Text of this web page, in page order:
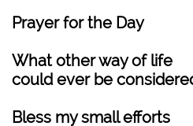
Prayer for the Day
What other way of life
could ever be
Bless my small efforts